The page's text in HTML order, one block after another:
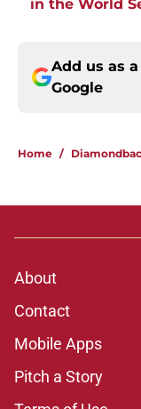
in the World
Add us as
Google
Home /
About
Contact
Mobile Apps
Pitch a Story